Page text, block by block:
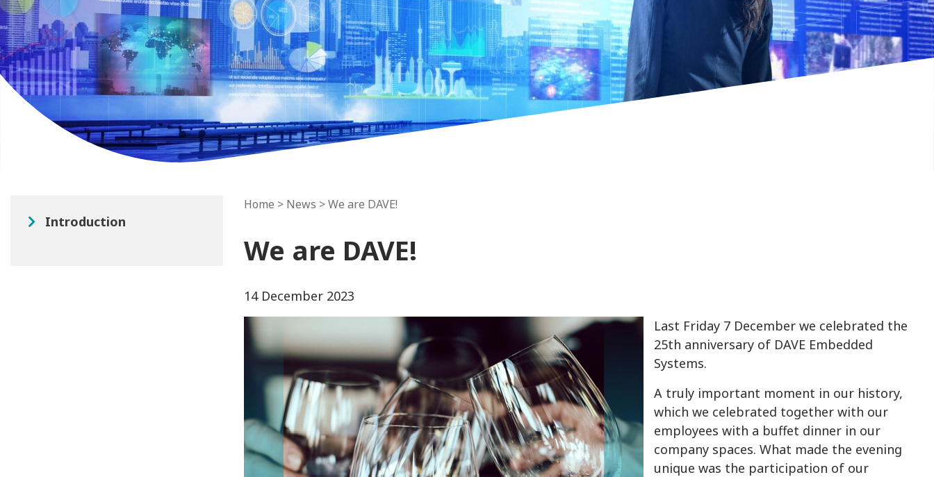
Introduction
Home > News > We are DAVE!
We are DAVE!
14 December 2023
Last Friday 7 December we celebrated the
25th anniversary of DAVE Embedded
Systems.
A truly important moment in our history,
which we celebrated together with our
employees with a buffet dinner in our
company spaces. What made the evening
unique was the participation of our